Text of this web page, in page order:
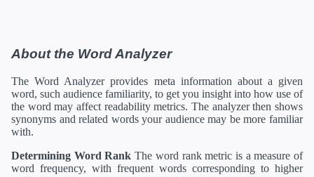
About the Word Analyzer
The Word Analyzer provides meta information about a given
word, such audience familiarity, to get you insight into how use of
the word may affect readability metrics. The analyzer then shows
synonyms and related words your audience may be more familiar
with.
Determining Word Rank The word rank metric is a measure of
word frequency, with frequent words corresponding to higher